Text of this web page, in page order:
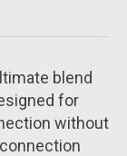
blend
for
without